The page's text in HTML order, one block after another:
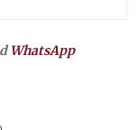
WhatsApp